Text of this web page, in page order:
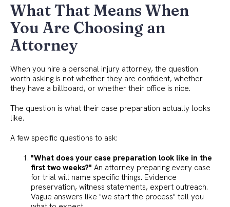
What That Means When
You Are Choosing an
Attorney
When you hire a personal injury attorney, the question
worth asking is not whether they are confident, whether
they have a billboard, or whether their office is nice.
The question is what their case preparation actually looks
like.
A few specific questions to ask:
"What does your case preparation look like in the
first two weeks?" An attorney preparing every case
for trial will name specific things. Evidence
preservation, witness statements, expert outreach.
Vague answers like "we start the process" tell you